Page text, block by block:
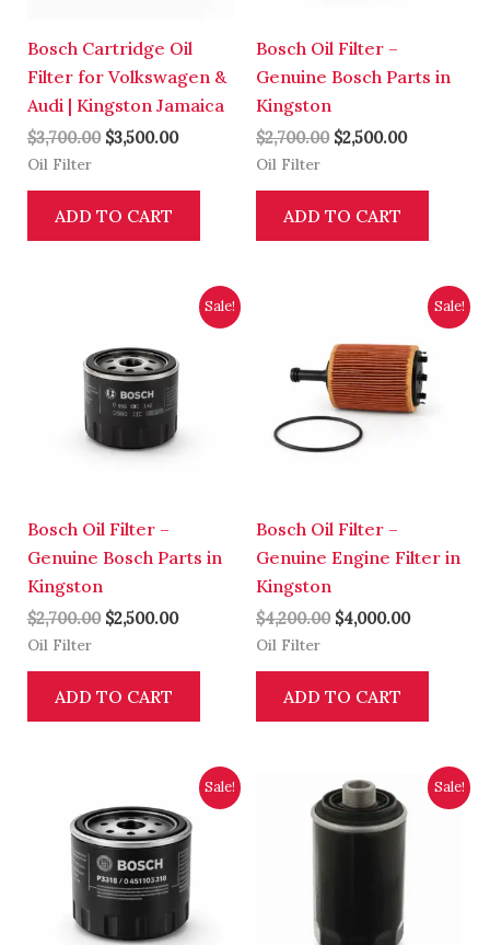
Bosch Cartridge Oil
Filter for Volkswagen &
Audi | Kingston Jamaica
$3,700.00 $3,500.00
Oil Filter
ADD TO CART
Bosch Oil Filter –
Genuine Bosch Parts in
Kingston
$2,700.00 $2,500.00
Oil Filter
ADD TO CART
Sale!
Bosch Oil Filter –
Genuine Bosch Parts in
Kingston
$2,700.00
$2,700.00.
$2,500.00
Current
price
$2,500.00.
Oil Filter
ADD TO CART
Sale!
Bosch Oil Filter –
Genuine Engine Filter in
Kingston
$4,200.00
was:
$4,200.00.
$4,000.00
Current
price
is:
$4,000.00.
Oil Filter
ADD TO CART
Sale!
price
was:
$2,700.00.
Current
price
is:
$2,500.00.
Sale!
Original
price
was:
Current
price
is: